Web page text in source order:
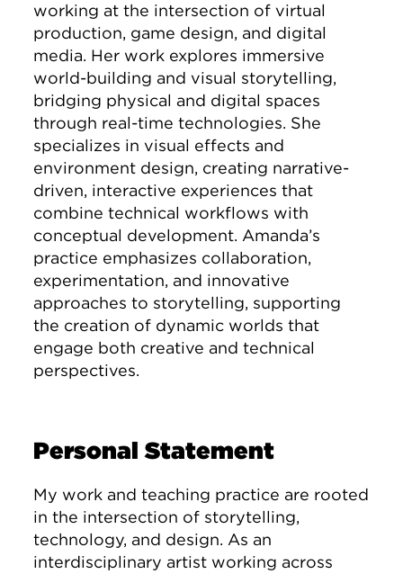
working at the intersection of virtual
production, game design, and digital
media. Her work explores immersive
world-building and visual storytelling,
bridging physical and digital spaces
through real-time technologies. She
specializes in visual effects and
environment design, creating narrative-
driven, interactive experiences that
combine technical workflows with
conceptual development. Amanda’s
practice emphasizes collaboration,
experimentation, and innovative
approaches to storytelling, supporting
the creation of dynamic worlds that
engage both creative and technical
perspectives.
Personal Statement
My work and teaching practice are rooted
in the intersection of storytelling,
technology, and design. As an
interdisciplinary artist working across